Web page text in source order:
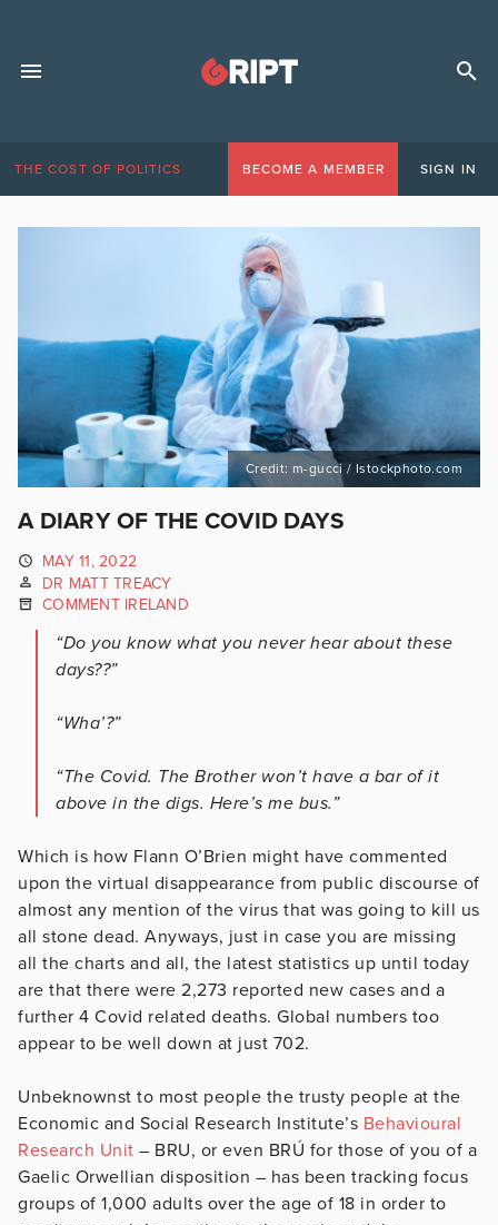
THE COST OF POLITICS BECOME A MEMBER SIGN IN
Credit: m-gucci / Istockphoto.com
A DIARY OF THE COVID DAYS
MAY 11, 2022
DR MATT TREACY
COMMENT IRELAND
“Do you know what you never hear about these
days??”
“Wha’?”
“The Covid. The Brother won’t have a bar of it
above in the digs. Here’s me bus.”
Which is how Flann O’Brien might have commented
upon the virtual disappearance from public discourse of
almost any mention of the virus that was going to kill us
all stone dead. Anyways, just in case you are missing
all the charts and all, the latest statistics up until today
are that there were 2,273 reported new cases and a
further 4 Covid related deaths. Global numbers too
appear to be well down at just 702.
Unbeknownst to most people the trusty people at the
Economic and Social Research Institute’s Behavioural
Research Unit – BRU, or even BRÚ for those of you of a
Gaelic Orwellian disposition – has been tracking focus
groups of 1,000 adults over the age of 18 in order to